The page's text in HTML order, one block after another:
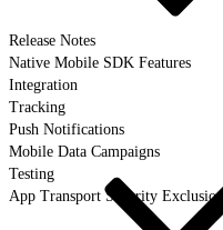
Release Notes
Native Mobile SDK Features
Integration
Tracking
Push Notifications
Mobile Data Campaigns
Testing
App Transport Security Exclusions